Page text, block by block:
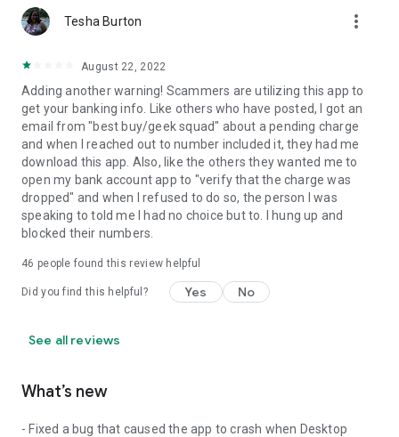
Tesha Burton more_vert
August 22, 2022
Adding another warning! Scammers are utilizing this app to
get your banking info. Like others who have posted, I got an
email from "best buy/geek squad" about a pending charge
and when I reached out to number included it, they had me
download this app. Also, like the others they wanted me to
open my bank account app to "verify that the charge was
dropped" and when I refused to do so, the person I was
speaking to told me I had no choice but to. I hung up and
blocked their numbers.
46 people found this review helpful
Did you find this helpful? Yes No
See all reviews
What’s new
- Fixed a bug that caused the app to crash when Desktop